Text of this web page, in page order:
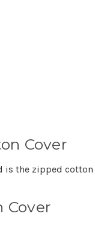
Cover
is the zipped cotton
Cover